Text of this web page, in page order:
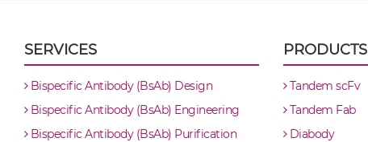
SERVICES
Bispecific Antibody (BsAb) Design
Bispecific Antibody (BsAb) Engineering
Bispecific Antibody (BsAb) Purification
PRODUCTS
Tandem scFv
Tandem Fab
Diabody